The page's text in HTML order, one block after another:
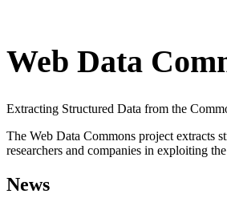
Web Data
Extracting Structured Data from the
The Web Data Commons project extracts
researchers and companies in exploiting
News